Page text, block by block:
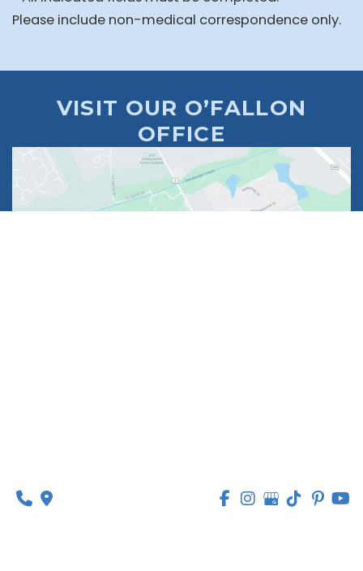
Please include non-medical correspondence only.
VISIT OUR O’FALLON
OFFICE
Friday: